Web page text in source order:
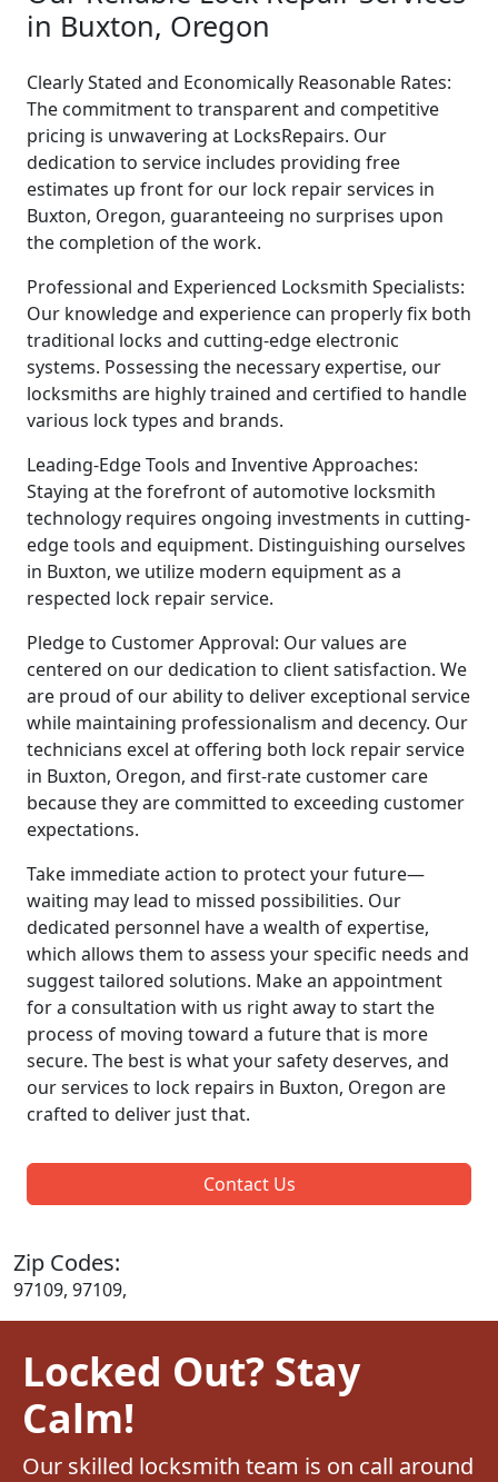
in Buxton, Oregon
Clearly Stated and Economically Reasonable Rates:
The commitment to transparent and competitive
pricing is unwavering at LocksRepairs. Our
dedication to service includes providing free
estimates up front for our lock repair services in
Buxton, Oregon, guaranteeing no surprises upon
the completion of the work.
Professional and Experienced Locksmith Specialists:
Our knowledge and experience can properly fix both
traditional locks and cutting-edge electronic
systems. Possessing the necessary expertise, our
locksmiths are highly trained and certified to handle
various lock types and brands.
Leading-Edge Tools and Inventive Approaches:
Staying at the forefront of automotive locksmith
technology requires ongoing investments in cutting-
edge tools and equipment. Distinguishing ourselves
in Buxton, we utilize modern equipment as a
respected lock repair service.
Pledge to Customer Approval: Our values are
centered on our dedication to client satisfaction. We
are proud of our ability to deliver exceptional service
while maintaining professionalism and decency. Our
technicians excel at offering both lock repair service
in Buxton, Oregon, and first-rate customer care
because they are committed to exceeding customer
expectations.
Take immediate action to protect your future—
waiting may lead to missed possibilities. Our
dedicated personnel have a wealth of expertise,
which allows them to assess your specific needs and
suggest tailored solutions. Make an appointment
for a consultation with us right away to start the
process of moving toward a future that is more
secure. The best is what your safety deserves, and
our services to lock repairs in Buxton, Oregon are
crafted to deliver just that.
Contact Us
Zip Codes:
97109, 97109,
Locked Out? Stay
Calm!
Our skilled locksmith team is on call around